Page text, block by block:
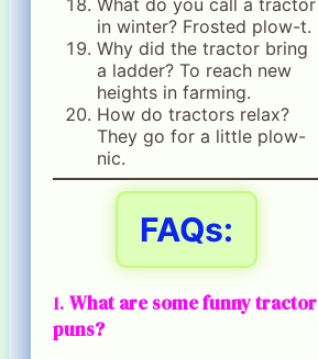
in winter? Frosted plow-t.
Why did the tractor bring
a ladder? To reach new
heights in farming.
How do tractors relax?
They go for a little plow-
nic.
FAQs:
1. What are some funny tractor
puns?